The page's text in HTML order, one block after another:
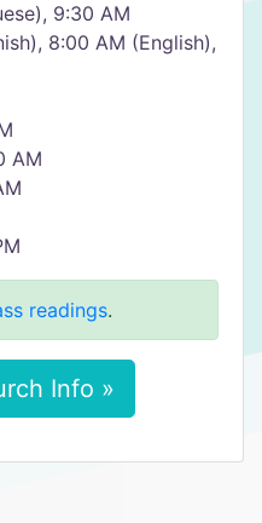
9:30 AM
8:00 AM (English),
AM
readings.
Info »